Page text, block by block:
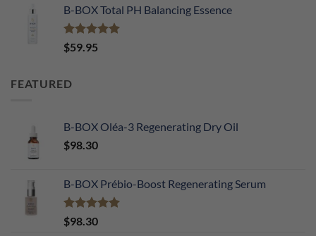
B-BOX Total PH Balancing Essence
Rated5.00
out of 5
$59.95
FEATURED
B-BOX Oléa-3 Regenerating Dry Oil
$98.30
B-BOX Prébio-Boost Regenerating Serum
Rated5.00
out of 5
$98.30